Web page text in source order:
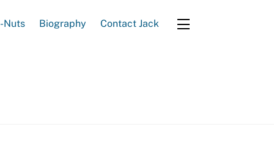
Nuts Biography Contact Jack Widgets